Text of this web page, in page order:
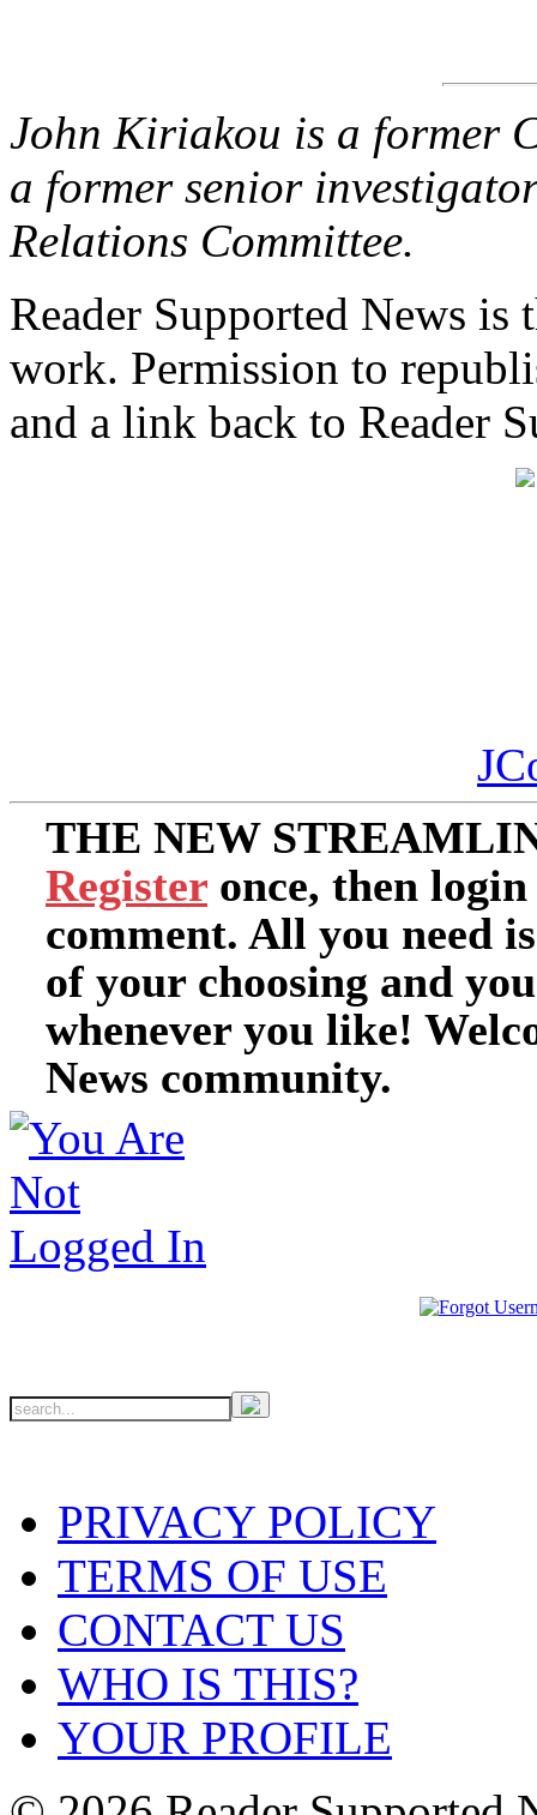
John Kiriakou is a former
a former senior
Relations Committee.
Reader Supported News
work. Permission to
and a link back to Reader
THE NEW
Register once, then
comment. All you need
of your choosing and
whenever you like!
News community.
PRIVACY POLICY
TERMS OF USE
CONTACT US
WHO IS THIS?
YOUR PROFILE